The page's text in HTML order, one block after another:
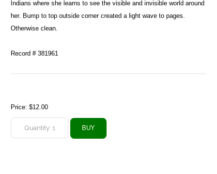
Indians where she learns to see the visible and invisible world around
her. Bump to top outside corner created a light wave to pages.
Otherwise clean.
Record # 381961
Price:$12.00